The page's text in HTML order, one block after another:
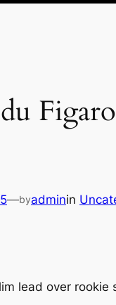
—byadminin
lead over